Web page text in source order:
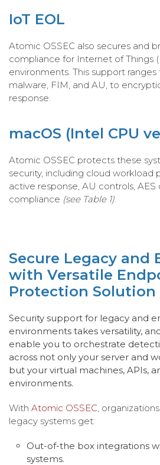
IoT EOL
Atomic OSSEC also secures and
compliance for Internet of Things
environments. This support ranges
malware, FIM, and AU, to
response.
macOS (Intel CPU
Atomic OSSEC protects these
security, including cloud workload
active response, AU controls, AES
compliance (see Table 1)
Secure Legacy and
with Versatile
Protection Solution
Security support for legacy and
environments takes versatility,
enable you to orchestrate
across not only your server and
but your virtual machines, APIs,
environments.
With Atomic OSSEC ,
legacy systems get:
Out-of-the box integrations
systems.